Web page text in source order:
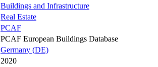
Buildings and Infrastructure
Real Estate
PCAF
PCAF European Buildings Database
Germany (DE)
2020